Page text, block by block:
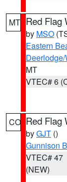
MT Red Flag
by MSO
Eastern
MT
VTEC# 6
CO Red Flag
byGJT ()
Gunnison
VTEC# 47
(NEW)